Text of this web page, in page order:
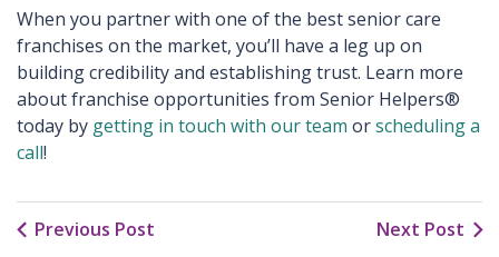
When you partner with one of the best senior care
franchises on the market, you’ll have a leg up on
building credibility and establishing trust. Learn more
about franchise opportunities from Senior Helpers®
today by getting in touch with our team orscheduling a
call!
Previous Post Next Post